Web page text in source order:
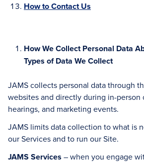
How to Contact Us
How We Collect Personal Data
Types of Data We Collect
JAMS collects personal data through
websites and directly during in-person
hearings, and marketing events.
JAMS limits data collection to what is
our Services and to run our Site.
JAMS Services – when you engage